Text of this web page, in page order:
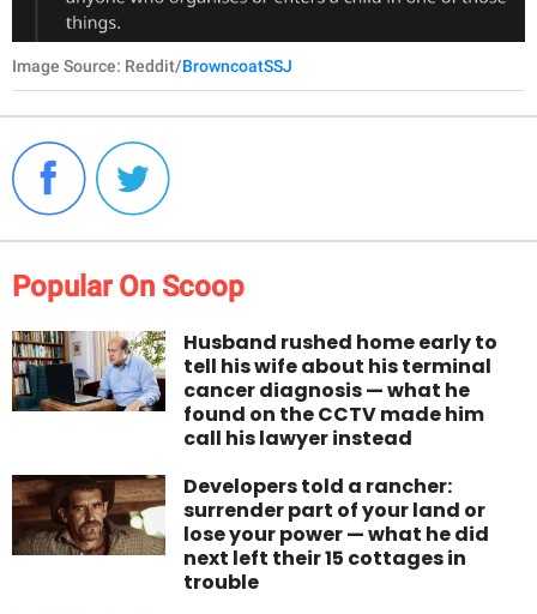
Image Source: Reddit/BrowncoatSSJ
Popular On Scoop
Husband rushed home early to
tell his wife about his terminal
cancer diagnosis — what he
found on the CCTV made him
call his lawyer instead
Developers told a rancher:
surrender part of your land or
lose your power — what he did
next left their 15 cottages in
trouble